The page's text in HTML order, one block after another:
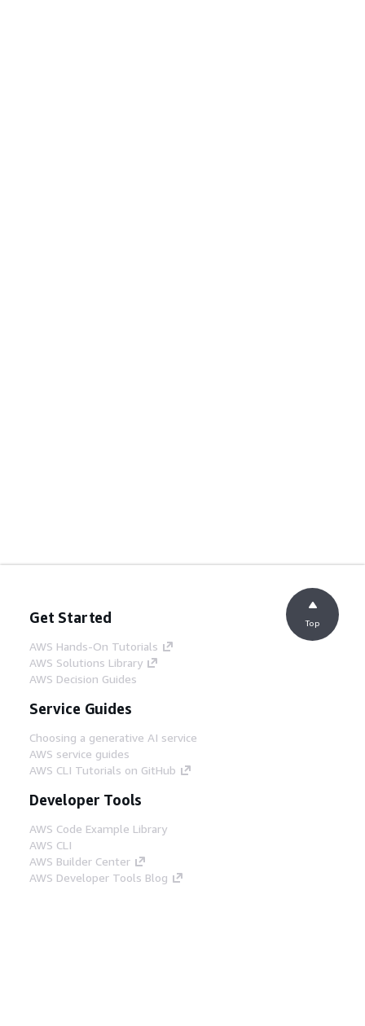
Get Started
AWS Hands-On Tutorials
AWS Solutions Library
AWS Decision Guides
Service Guides
Choosing a generative AI service
AWS service guides
AWS CLI Tutorials on GitHub
Developer Tools
AWS Code Example Library
AWS CLI
AWS Builder Center
AWS Developer Tools Blog
Top